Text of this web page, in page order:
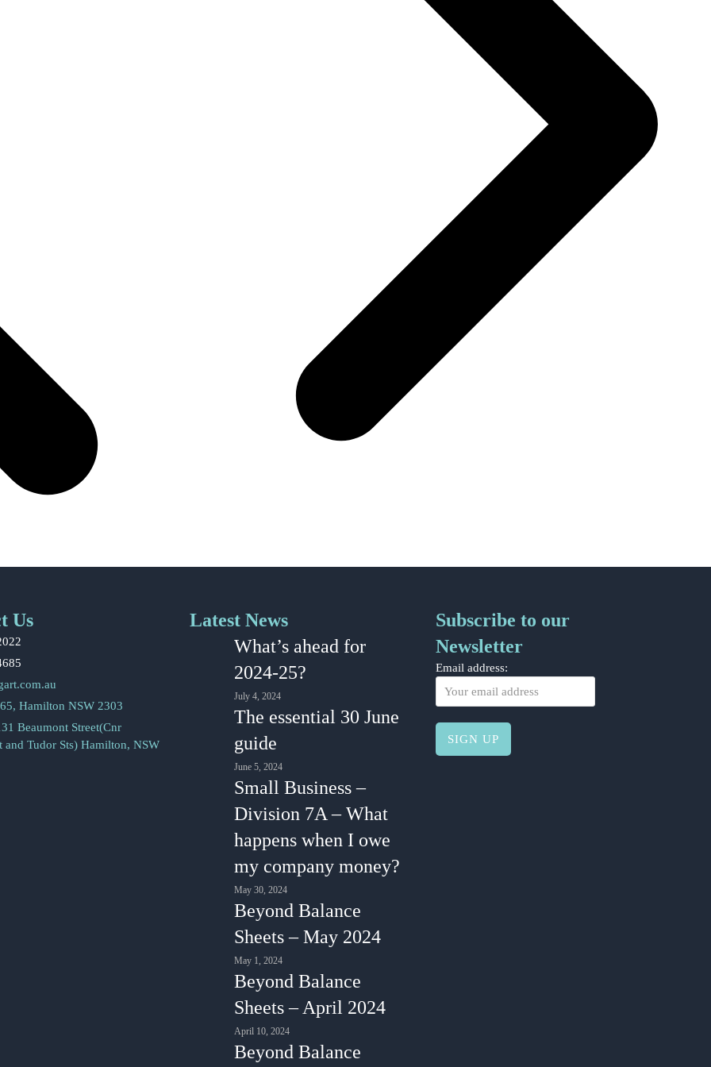
Us
Hamilton NSW 2303
Beaumont Street(Cnr
and Tudor Sts) Hamilton, NSW
Latest News
What’s ahead for
2024-25?
July 4, 2024
The essential 30 June
guide
June 5, 2024
Small Business –
Division 7A – What
happens when I owe
my company money?
May 30, 2024
Beyond Balance
Sheets – May 2024
May 1, 2024
Beyond Balance
Sheets – April 2024
April 10, 2024
Beyond Balance
Subscribe to our
Newsletter
Email address: